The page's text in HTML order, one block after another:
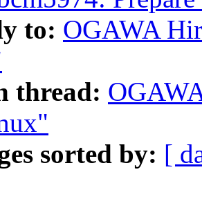
to: OGAWA
thread:
sorted by: [